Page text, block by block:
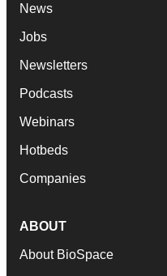
News
Jobs
Newsletters
Podcasts
Webinars
Hotbeds
Companies
ABOUT
About BioSpace